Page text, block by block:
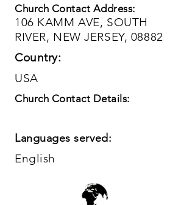
Church Contact Address:
106 KAMM AVE, SOUTH
RIVER, NEW JERSEY, 08882
Country:
USA
Church Contact Details:
Languages served:
English